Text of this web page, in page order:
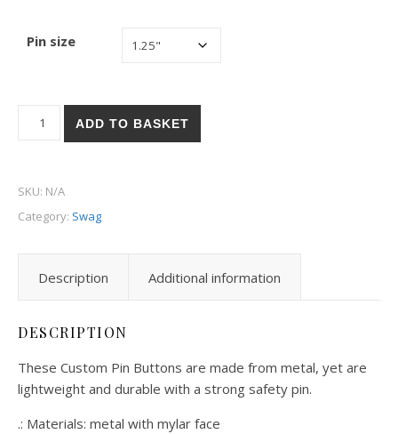
Pin size
Errol Pin Badge quantity
ADD TO BASKET
SKU: N/A
Category: Swag
Description Additional information
DESCRIPTION
These Custom Pin Buttons are made from metal, yet are
lightweight and durable with a strong safety pin.
.: Materials: metal with mylar face